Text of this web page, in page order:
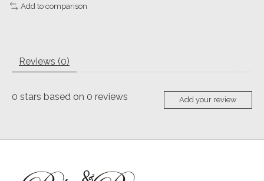
Add to comparison
Reviews (0)
0 stars based on 0 reviews Add your review